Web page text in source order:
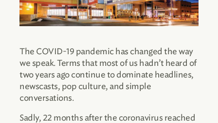
The COVID-19 pandemic has changed the way
we speak. Terms that most of us hadn’t heard of
two years ago continue to dominate headlines,
newscasts, pop culture, and simple
conversations.
Sadly, 22 months after the coronavirus reached